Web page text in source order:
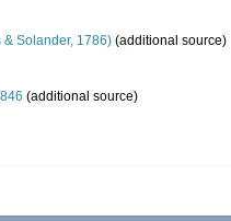
& Solander, 1786) (additional source)
(additional source)